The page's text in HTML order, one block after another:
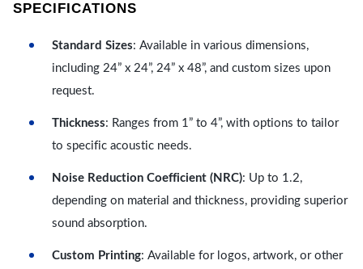
SPECIFICATIONS
Standard Sizes: Available in various dimensions,
including 24” x 24”, 24” x 48”, and custom sizes upon
request.
Thickness: Ranges from 1” to 4”, with options to tailor
to specific acoustic needs.
Noise Reduction Coefficient (NRC): Up to 1.2,
depending on material and thickness, providing superior
sound absorption.
Custom Printing: Available for logos, artwork, or other